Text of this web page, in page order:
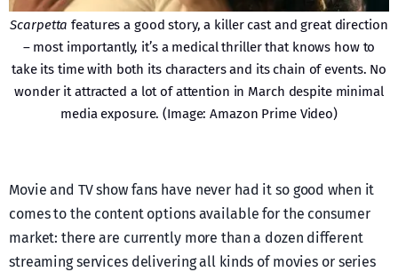
Scarpetta features a good story, a killer cast and great direction
– most importantly, it’s a medical thriller that knows how to
take its time with both its characters and its chain of events. No
wonder it attracted a lot of attention in March despite minimal
media exposure. (Image: Amazon Prime Video)
Movie and TV show fans have never had it so good when it
comes to the content options available for the consumer
market: there are currently more than a dozen different
streaming services delivering all kinds of movies or series